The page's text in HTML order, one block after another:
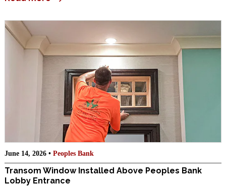
June 14, 2026 • Peoples Bank
Transom Window Installed Above Peoples Bank
Lobby Entrance